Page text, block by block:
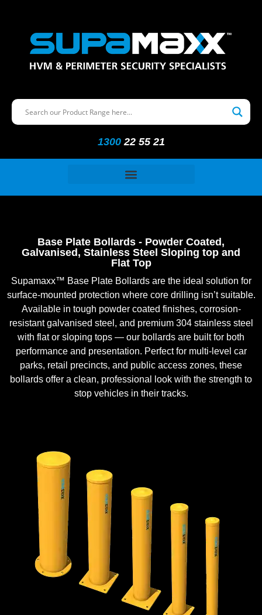
1300 22 55 21
Base Plate Bollards - Powder Coated,
Galvanised, Stainless Steel Sloping top and
Flat Top
Supamaxx™ Base Plate Bollards are the ideal solution for
surface-mounted protection where core drilling isn’t suitable.
Available in tough powder coated finishes, corrosion-
resistant galvanised steel, and premium 304 stainless steel
with flat or sloping tops — our bollards are built for both
performance and presentation. Perfect for multi-level car
parks, retail precincts, and public access zones, these
bollards offer a clean, professional look with the strength to
stop vehicles in their tracks.